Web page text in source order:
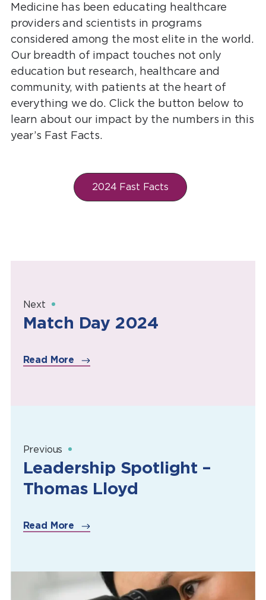
Medicine has been educating healthcare
providers and scientists in programs
considered among the most elite in the world.
Our breadth of impact touches not only
education but research, healthcare and
community, with patients at the heart of
everything we do. Click the button below to
learn about our impact by the numbers in this
year’s Fast Facts.
2024 Fast Facts
Next
Match Day 2024
Read More
Previous
Leadership Spotlight –
Thomas Lloyd
Read More